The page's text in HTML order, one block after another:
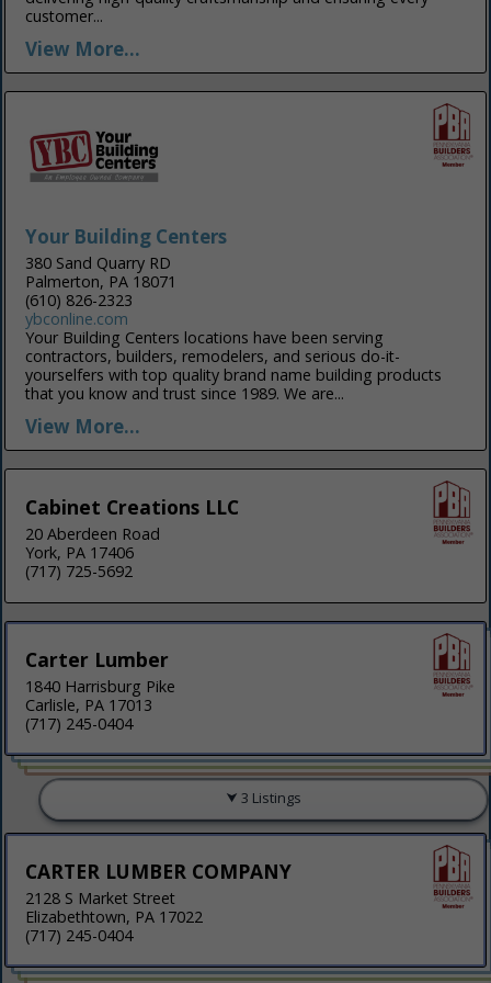
customer...
View More...
Your Building Centers
380 Sand Quarry RD
Palmerton, PA 18071
(610) 826-2323
ybconline.com
Your Building Centers locations have been serving
contractors, builders, remodelers, and serious do-it-
yourselfers with top quality brand name building products
that you know and trust since 1989. We are...
View More...
Cabinet Creations LLC
20 Aberdeen Road
York, PA 17406
(717) 725-5692
Carter Lumber
1840 Harrisburg Pike
Carlisle, PA 17013
(717) 245-0404
3 Listings
CARTER LUMBER COMPANY
2128 S Market Street
Elizabethtown, PA 17022
(717) 245-0404